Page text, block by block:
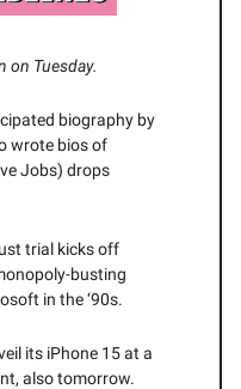
on Tuesday.
biography by
wrote bios of
Jobs) drops
trial kicks off
busting
in the ‘90s.
its iPhone 15 at a
also tomorrow.